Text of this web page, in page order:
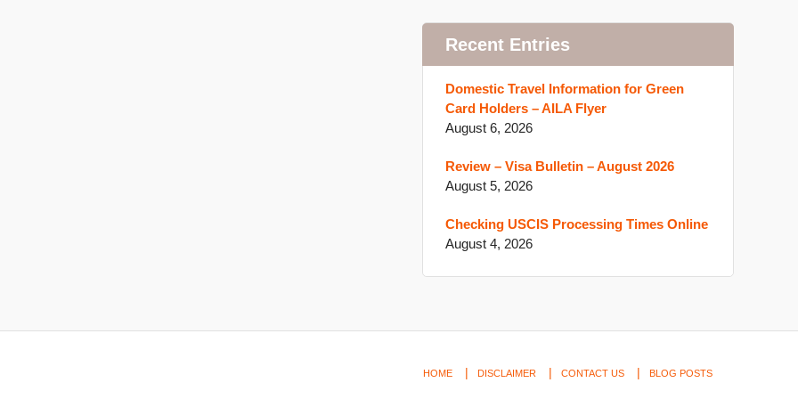
Recent Entries
Domestic Travel Information for Green
Card Holders – AILA Flyer
August 6, 2026
Review – Visa Bulletin – August 2026
August 5, 2026
Checking USCIS Processing Times Online
August 4, 2026
HOME DISCLAIMER CONTACT US BLOG POSTS